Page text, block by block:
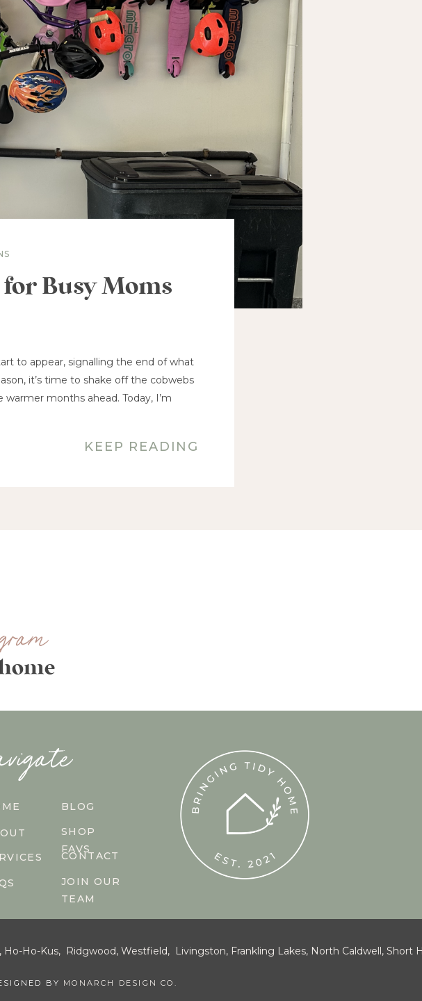
KEEP READING
to appear, signalling the end of what
it’s time to shake off the cobwebs
months ahead. Today, I’m
Busy Moms
BLOG
SHOP
FAVS
CONTACT
JOIN OUR
TEAM
BY MONARCH DESIGN CO.
Ho-Kus, Ridgwood, Westfield, Livingston, Frankling Lakes, North Caldwell, Short